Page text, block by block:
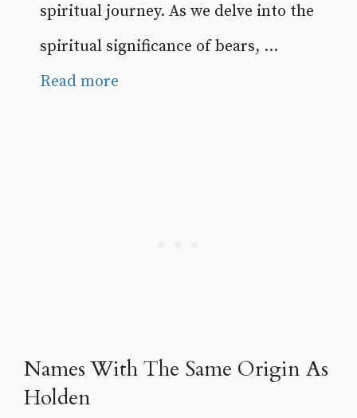
spiritual journey. As we delve into the
spiritual significance of bears, ...
Read more
Names With The Same Origin As
Holden